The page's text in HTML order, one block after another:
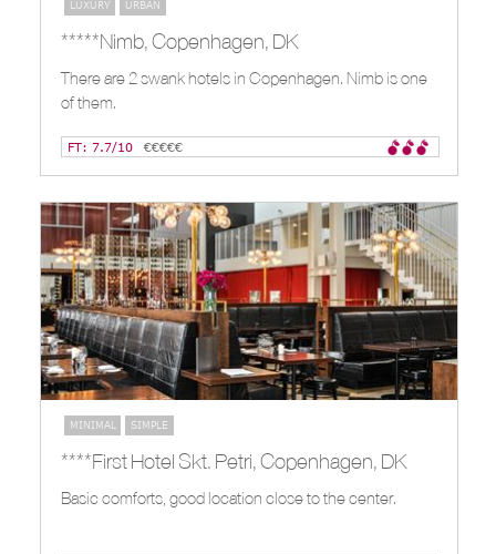
LUXURY URBAN
*****Nimb, Copenhagen, DK
There are 2 swank hotels in Copenhagen. Nimb is one
of them.
FT: 7.7/10 €€€€€
MINIMAL SIMPLE
****First Hotel Skt. Petri, Copenhagen, DK
Basic comforts, good location close to the center.